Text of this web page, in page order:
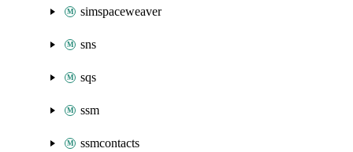
simspaceweaver
sns
sqs
ssm
ssmcontacts